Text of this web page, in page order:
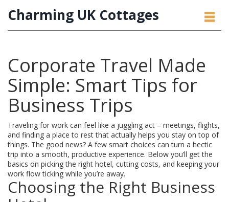
Charming UK Cottages
Corporate Travel Made
Simple: Smart Tips for
Business Trips
Traveling for work can feel like a juggling act – meetings, flights,
and finding a place to rest that actually helps you stay on top of
things. The good news? A few smart choices can turn a hectic
trip into a smooth, productive experience. Below you’ll get the
basics on picking the right hotel, cutting costs, and keeping your
work flow ticking while you’re away.
Choosing the Right Business